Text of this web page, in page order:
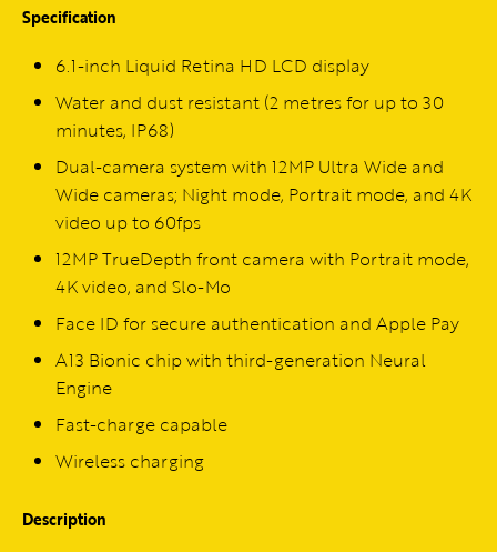
Specification
6.1-inch Liquid Retina HD LCD display
Water and dust resistant (2 metres for up to 30
minutes, IP68)
Dual-camera system with 12MP Ultra Wide and
Wide cameras; Night mode, Portrait mode, and 4K
video up to 60fps
12MP TrueDepth front camera with Portrait mode,
4K video, and Slo-Mo
Face ID for secure authentication and Apple Pay
A13 Bionic chip with third-generation Neural
Engine
Fast-charge capable
Wireless charging
Description